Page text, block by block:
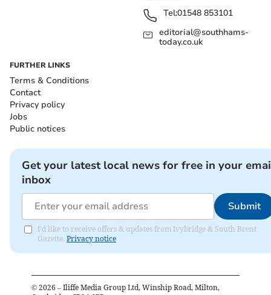
Tel:01548 853101
editorial@southhams-
today.co.uk
FURTHER LINKS
Terms & Conditions
Contact
Privacy policy
Jobs
Public notices
Get your latest local news for free in your
inbox
Submit
I'd like to receive offers & updates from Ivybridge & South Brent
Gazette. Privacy notice
© 2026 – Iliffe Media Group Ltd, Winship Road, Milton,